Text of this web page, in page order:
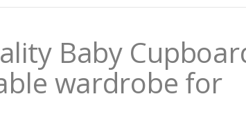
Baby
wardrobe for